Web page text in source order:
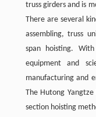
truss girders and is
There are several
assembling, truss
span hoisting.
equipment and
manufacturing and
The Hutong
section hoisting